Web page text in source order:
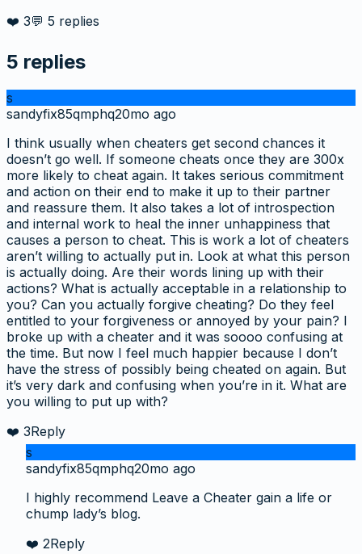
❤️ 3💬 5 replies
5 replies
s
sandyfix85qmphq20mo ago
I think usually when cheaters get second chances it
doesn’t go well. If someone cheats once they are 300x
more likely to cheat again. It takes serious commitment
and action on their end to make it up to their partner
and reassure them. It also takes a lot of introspection
and internal work to heal the inner unhappiness that
causes a person to cheat. This is work a lot of cheaters
aren’t willing to actually put in. Look at what this person
is actually doing. Are their words lining up with their
actions? What is actually acceptable in a relationship to
you? Can you actually forgive cheating? Do they feel
entitled to your forgiveness or annoyed by your pain? I
broke up with a cheater and it was soooo confusing at
the time. But now I feel much happier because I don’t
have the stress of possibly being cheated on again. But
it’s very dark and confusing when you’re in it. What are
you willing to put up with?
❤️ 3Reply
s
sandyfix85qmphq20mo ago
I highly recommend Leave a Cheater gain a life or
chump lady’s blog.
❤️ 2Reply